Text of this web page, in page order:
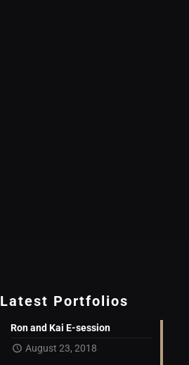
Latest Portfolios
Ron and Kai E-session
August 23, 2018